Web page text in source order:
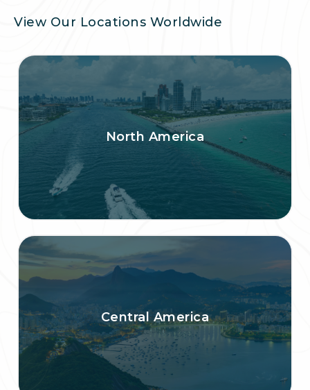
View Our Locations Worldwide
North America
Central America